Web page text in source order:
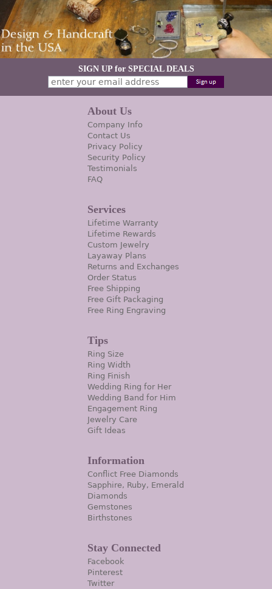
SIGN UP for SPECIAL DEALS
About Us
Company Info
Contact Us
Privacy Policy
Security Policy
Testimonials
FAQ
Services
Lifetime Warranty
Lifetime Rewards
Custom Jewelry
Layaway Plans
Returns and Exchanges
Order Status
Free Shipping
Free Gift Packaging
Free Ring Engraving
Tips
Ring Size
Ring Width
Ring Finish
Wedding Ring for Her
Wedding Band for Him
Engagement Ring
Jewelry Care
Gift Ideas
Information
Conflict Free Diamonds
Sapphire, Ruby, Emerald
Diamonds
Gemstones
Birthstones
Stay Connected
Facebook
Pinterest
Twitter